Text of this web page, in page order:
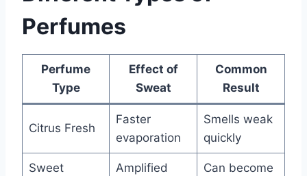
Perfumes
Perfume
Type
Effect of
Sweat
Common
Result
Citrus Fresh
Faster
evaporation
Smells weak
quickly
Sweet
Amplified
Can become